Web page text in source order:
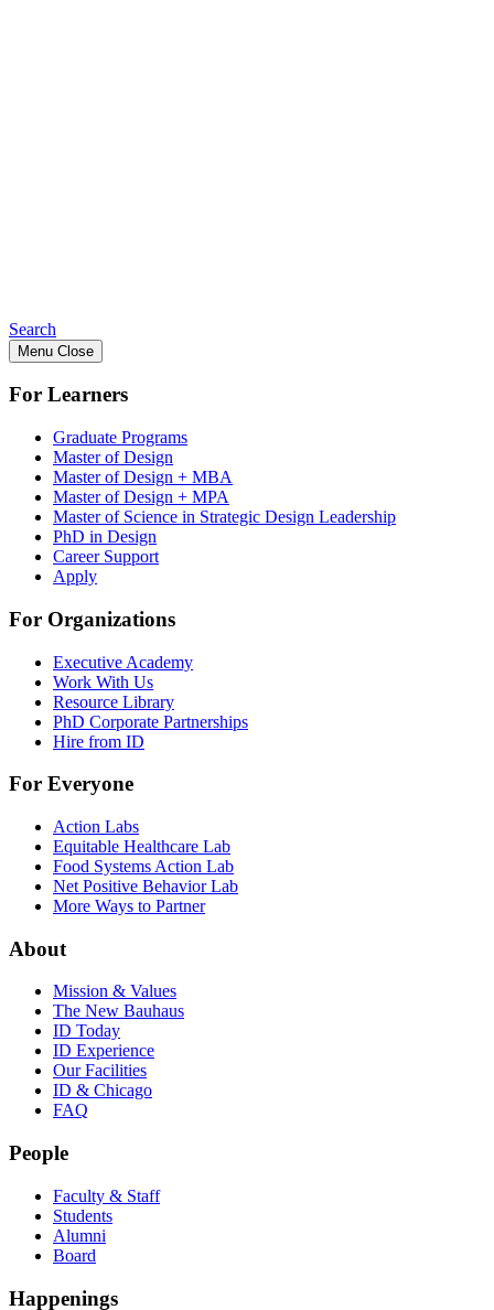
Search
Menu Close
For Learners
Graduate Programs
Master of Design
Master of Design + MBA
Master of Design + MPA
Master of Science in Strategic Design Leadership
PhD in Design
Career Support
Apply
For Organizations
Executive Academy
Work With Us
Resource Library
PhD Corporate Partnerships
Hire from ID
For Everyone
Action Labs
Equitable Healthcare Lab
Food Systems Action Lab
Net Positive Behavior Lab
More Ways to Partner
About
Mission & Values
The New Bauhaus
ID Today
ID Experience
Our Facilities
ID & Chicago
FAQ
People
Faculty & Staff
Students
Alumni
Board
Happenings